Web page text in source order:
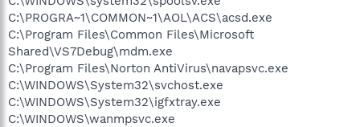
C:\PROGRA~1\COMMON~1\AOL\ACS\acsd.exe
C:\Program Files\Common Files\Microsoft
Shared\VS7Debug\mdm.exe
C:\Program Files\Norton AntiVirus\navapsvc.exe
C:\WINDOWS\System32\svchost.exe
C:\WINDOWS\System32\igfxtray.exe
C:\WINDOWS\wanmpsvc.exe